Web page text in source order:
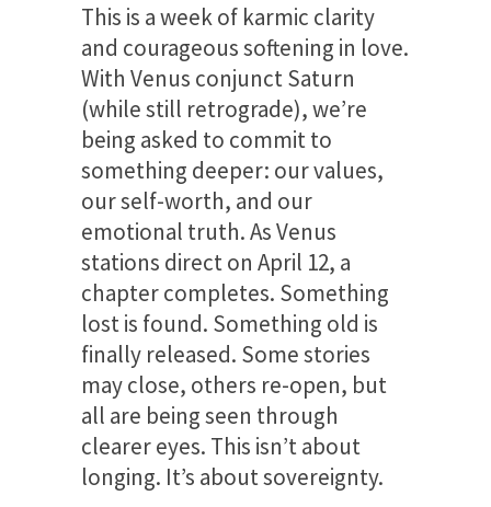
This is a week of karmic clarity
and courageous softening in love.
With Venus conjunct Saturn
(while still retrograde), we’re
being asked to commit to
something deeper: our values,
our self-worth, and our
emotional truth. As Venus
stations direct on April 12, a
chapter completes. Something
lost is found. Something old is
finally released. Some stories
may close, others re-open, but
all are being seen through
clearer eyes. This isn’t about
longing. It’s about sovereignty.